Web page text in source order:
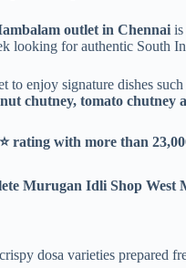
outlet in Chennai is
looking for authentic South
to enjoy signature dishes such
chutney, tomato chutney
rating with more than
Murugan Idli Shop West
dosa varieties prepared